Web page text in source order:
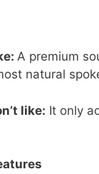
A premium
natural
like: It only